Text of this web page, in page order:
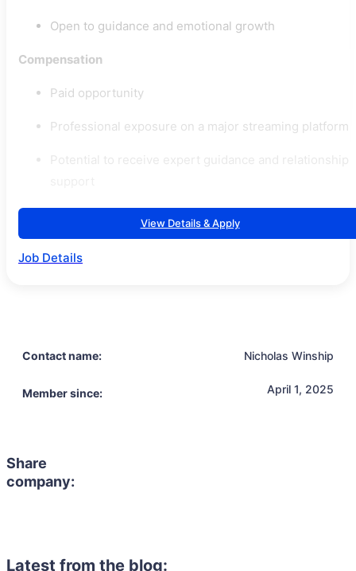
Open to guidance and emotional growth
Compensation
Paid opportunity
Professional exposure on a major streaming platform
Potential to receive expert guidance and relationship
View Details & Apply
Job Details
Contact name: Nicholas Winship
Member since: April 1, 2025
Share
company:
Latest from the blog: